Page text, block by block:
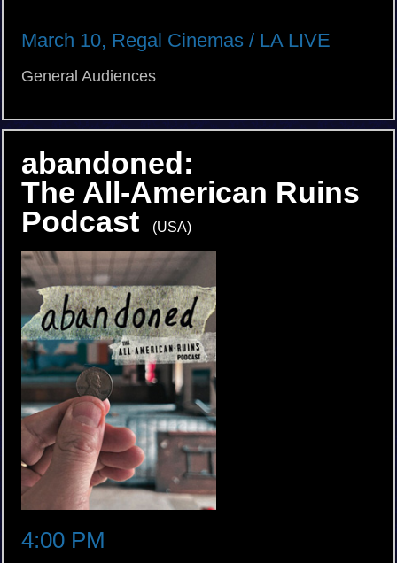
March 10, Regal Cinemas / LA LIVE
General Audiences
abandoned:
The All-American Ruins
Podcast
(USA)
4:00 PM